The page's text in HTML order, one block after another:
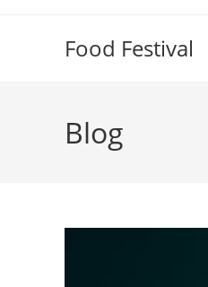
Food Festival
Blog